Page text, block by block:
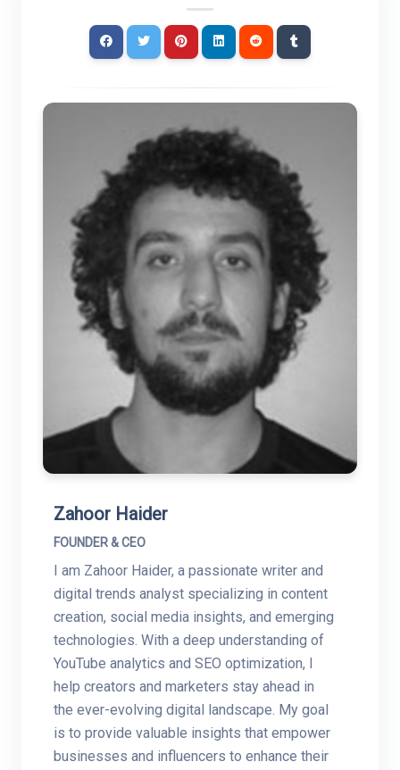
Zahoor Haider
FOUNDER & CEO
I am Zahoor Haider, a passionate writer and
digital trends analyst specializing in content
creation, social media insights, and emerging
technologies. With a deep understanding of
YouTube analytics and SEO optimization, I
help creators and marketers stay ahead in
the ever-evolving digital landscape. My goal
is to provide valuable insights that empower
businesses and influencers to enhance their